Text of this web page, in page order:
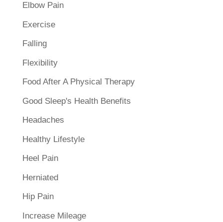
Elbow Pain
Exercise
Falling
Flexibility
Food After A Physical Therapy
Good Sleep's Health Benefits
Headaches
Healthy Lifestyle
Heel Pain
Herniated
Hip Pain
Increase Mileage